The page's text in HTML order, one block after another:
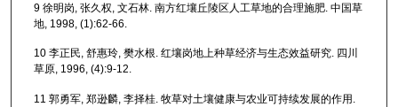
9 徐明岗, 张久权, 文石林. 南方红壤丘陵区人工草地的合理施肥. 中国草
地, 1998, (1):62-66.
10 李正民, 舒惠玲, 樊水根. 红壤岗地上种草经济与生态效益研究. 四川
草原, 1996, (4):9-12.
11 郭勇军, 郑逊麟, 李择桂. 牧草对土壤健康与农业可持续发展的作用.